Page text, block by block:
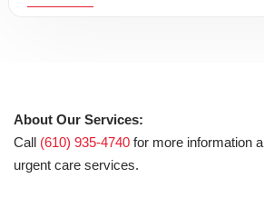
About Our Services:
Call (610) 935-4740 for more information
urgent care services.